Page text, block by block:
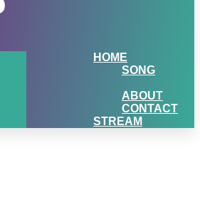
HOME
SONG
ABOUT
CONTACT
STREAM